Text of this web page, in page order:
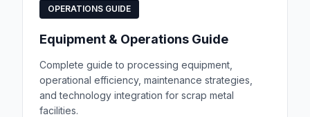
OPERATIONS GUIDE
Equipment & Operations Guide
Complete guide to processing equipment,
operational efficiency, maintenance strategies,
and technology integration for scrap metal
facilities.